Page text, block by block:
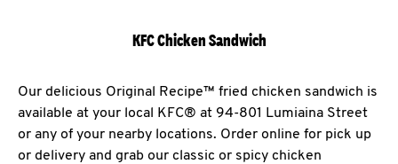
KFC Chicken Sandwich
Our delicious Original Recipe™ fried chicken sandwich is
available at your local KFC® at 94-801 Lumiaina Street
or any of your nearby locations. Order online for pick up
or delivery and grab our classic or spicy chicken